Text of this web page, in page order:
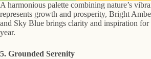
A harmonious palette combining nature’s
represents growth and prosperity, Bright
and Sky Blue brings clarity and inspiration for
year.
5. Grounded Serenity